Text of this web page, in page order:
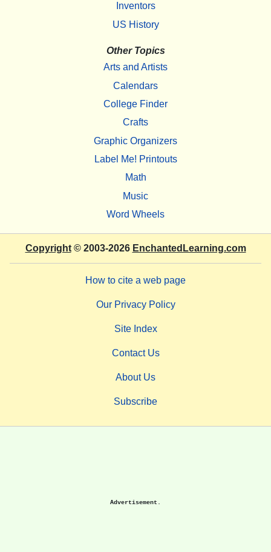
Inventors
US History
Other Topics
Arts and Artists
Calendars
College Finder
Crafts
Graphic Organizers
Label Me! Printouts
Math
Music
Word Wheels
Copyright© 2003-2026 EnchantedLearning.com
How to cite a web page
Our Privacy Policy
Site Index
Contact Us
About Us
Subscribe
Advertisement.